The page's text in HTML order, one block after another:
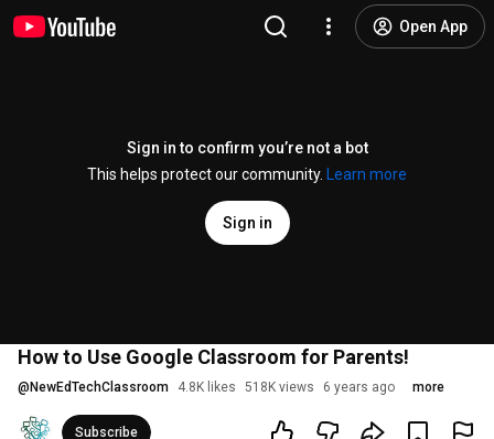
Open App
Sign in to confirm you’re not a bot
This helps protect our community.
Learn more
Sign in
How to Use Google Classroom for Parents!
@ NewEdTechClassroom 4.8K likes 518K views 6 years ago more
Subscribe